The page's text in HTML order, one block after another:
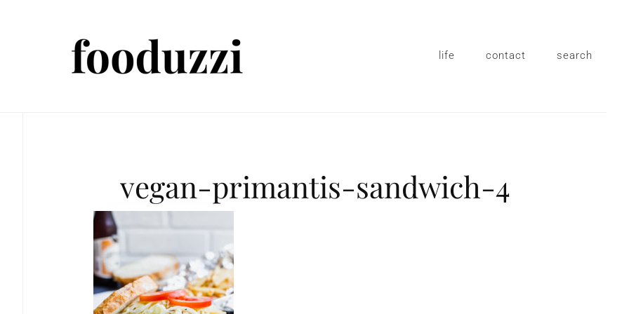
life contact search
vegan-primantis-sandwich-4